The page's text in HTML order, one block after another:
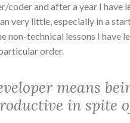
and after a year I have
very little, especially in a
non-technical lessons I have
order.
means
in spite